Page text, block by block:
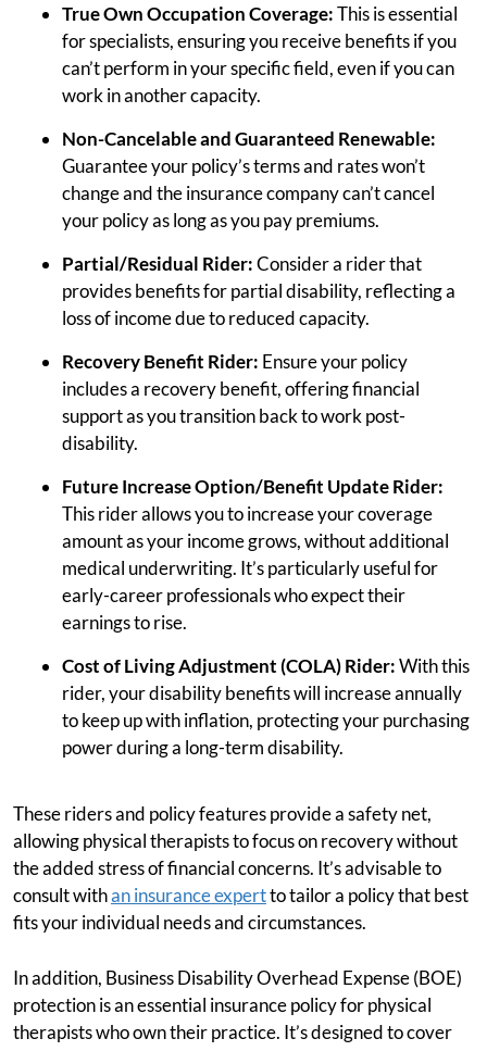
True Own Occupation Coverage:This is essential
for specialists, ensuring you receive benefits if you
can’t perform in your specific field, even if you can
work in another capacity.
Non-Cancelable and Guaranteed Renewable:
Guarantee your policy’s terms and rates won’t
change and the insurance company can’t cancel
your policy as long as you pay premiums.
Partial/Residual Rider:Consider a rider that
provides benefits for partial disability, reflecting a
loss of income due to reduced capacity.
Recovery Benefit Rider: Ensure your policy
includes a recovery benefit, offering financial
support as you transition back to work post-
disability.
Future Increase Option/Benefit Update Rider:
This rider allows you to increase your coverage
amount as your income grows, without additional
medical underwriting. It’s particularly useful for
early-career professionals who expect their
earnings to rise.
Cost of Living Adjustment (COLA) Rider:With this
rider, your disability benefits will increase annually
to keep up with inflation, protecting your purchasing
power during a long-term disability.
These riders and policy features provide a safety net,
allowing physical therapists to focus on recovery without
the added stress of financial concerns. It’s advisable to
consult withan insurance expertto tailor a policy that best
fits your individual needs and circumstances.
In addition, Business Disability Overhead Expense (BOE)
protection is an essential insurance policy for physical
therapists who own their practice. It’s designed to cover